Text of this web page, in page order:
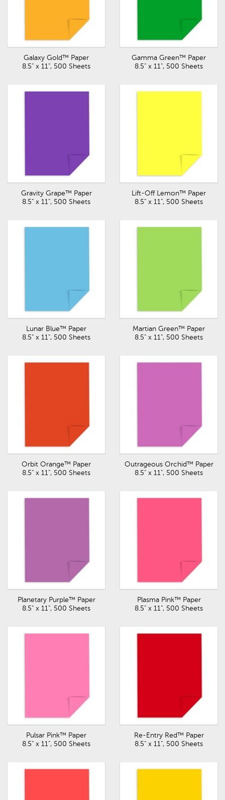
Galaxy Gold™ Paper
8.5" x 11", 500 Sheets
Gamma Green™ Paper
8.5" x 11", 500 Sheets
Gravity Grape™ Paper
8.5" x 11", 500 Sheets
Lift-Off Lemon™ Paper
8.5" x 11", 500 Sheets
Lunar Blue™ Paper
8.5" x 11", 500 Sheets
Martian Green™ Paper
8.5" x 11", 500 Sheets
Orbit Orange™ Paper
8.5" x 11", 500 Sheets
Outrageous Orchid™ Paper
8.5" x 11", 500 Sheets
Planetary Purple™ Paper
8.5" x 11", 500 Sheets
Plasma Pink™ Paper
8.5" x 11", 500 Sheets
Pulsar Pink™ Paper
8.5" x 11", 500 Sheets
Re-Entry Red™ Paper
8.5" x 11", 500 Sheets